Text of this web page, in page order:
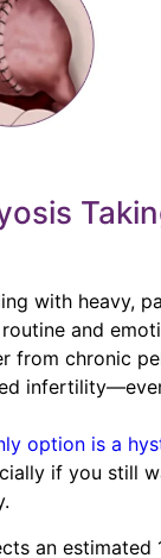
with heavy,
and
from chronic
option is a
if you still
an estimated